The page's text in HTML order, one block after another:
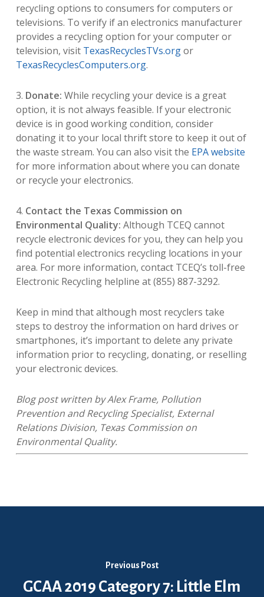
recycling options to consumers for computers or
televisions. To verify if an electronics manufacturer
provides a recycling option for your computer or
television, visit TexasRecyclesTVs.orgor
TexasRecyclesComputers.org.
3. Donate: While recycling your device is a great
option, it is not always feasible. If your electronic
device is in good working condition, consider
donating it to your local thrift store to keep it out of
the waste stream. You can also visit the EPA website
for more information about where you can donate
or recycle your electronics.
4. Contact the Texas Commission on
Environmental Quality: Although TCEQ cannot
recycle electronic devices for you, they can help you
find potential electronics recycling locations in your
area. For more information, contact TCEQ’s toll-free
Electronic Recycling helpline at (855) 887-3292.
Keep in mind that although most recyclers take
steps to destroy the information on hard drives or
smartphones, it’s important to delete any private
information prior to recycling, donating, or reselling
your electronic devices.
Blog post written by Alex Frame, Pollution
Prevention and Recycling Specialist, External
Relations Division, Texas Commission on
Environmental Quality.
Previous Post
GCAA 2019 Category 7: Little Elm